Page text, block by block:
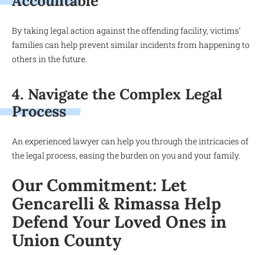
By taking legal action against the offending facility, victims’
families can help prevent similar incidents from happening to
others in the future.
4. Navigate the Complex Legal
Process
An experienced lawyer can help you through the intricacies of
the legal process, easing the burden on you and your family.
Our Commitment: Let
Gencarelli & Rimassa Help
Defend Your Loved Ones in
Union County